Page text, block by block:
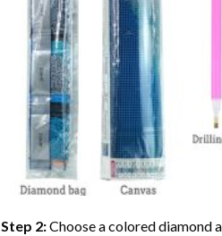
Step 2:Choose a colored diamond